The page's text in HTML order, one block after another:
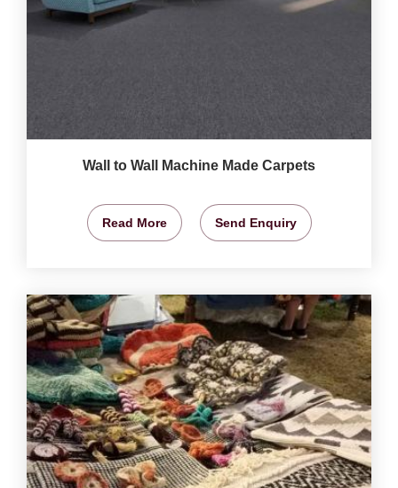
Wall to Wall Machine Made Carpets
Read More Send Enquiry